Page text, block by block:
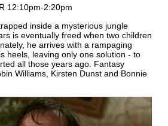
12:10pm-2:20pm
inside a mysterious jungle
is eventually freed when two children
he arrives with a rampaging
heels, leaving only one solution - to
all those years ago. Fantasy
Williams, Kirsten Dunst and Bonnie